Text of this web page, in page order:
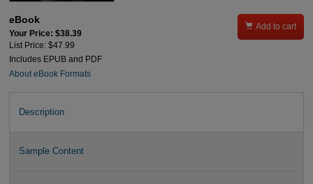
eBook
Your Price: $38.39
List Price: $47.99
Includes EPUB and PDF
About eBook Formats
 Add to cart
Description
Sample Content